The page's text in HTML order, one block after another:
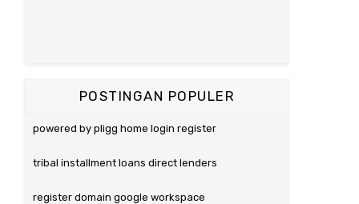
POSTINGAN POPULER
powered by pligg home login register
tribal installment loans direct lenders
register domain google workspace